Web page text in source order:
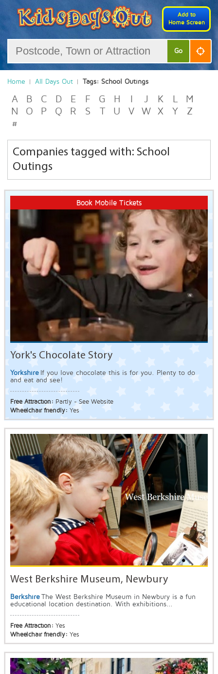
Add to
Home Screen
Go
Home All Days Out Tags: School Outings
A B C D E F G H J K L
M
N
O P Q R S T U V W X Y
Z
#
Companies tagged with: School
Outings
Book Mobile Tickets
York's Chocolate Story
Yorkshire If you love chocolate this is for you. Plenty to do
and eat and see!
Free Attraction: Partly - See Website
Wheelchair friendly: Yes
West Berkshire Museum, Newbury
Berkshire The West Berkshire Museum in Newbury is a fun
educational location destination. With exhibitions...
Free Attraction: Yes
Wheelchair friendly: Yes